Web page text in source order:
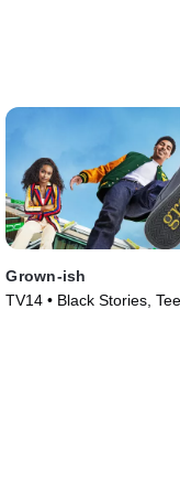
Grown-ish
TV14 • Black Stories,